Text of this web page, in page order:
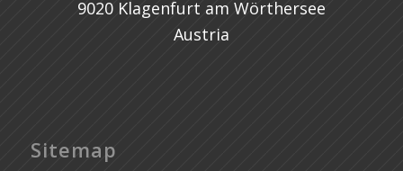
9020 Klagenfurt am Wörthersee
Austria
Sitemap